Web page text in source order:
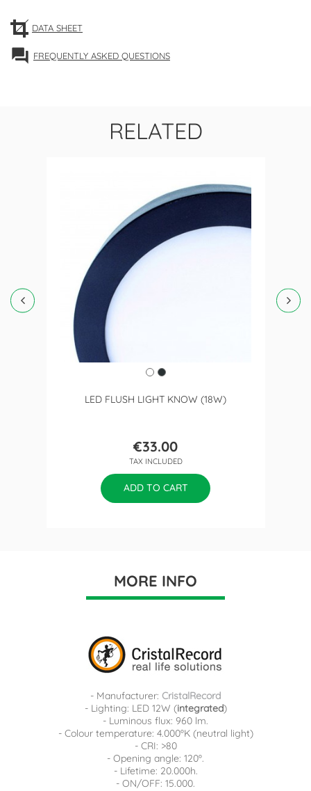
DATA SHEET
forum FREQUENTLY ASKED QUESTIONS
RELATED
LED FLUSH LIGHT KNOW (18W)
Price
€33.00
TAX INCLUDED
ADD TO CART
MORE INFO
- Manufacturer: CristalRecord
- Lighting: LED 12W (integrated)
- Luminous flux: 960 lm.
- Colour temperature: 4.000ºK (neutral light)
- CRI: >80
- Opening angle: 120º.
- Lifetime: 20.000h.
- ON/OFF: 15.000.